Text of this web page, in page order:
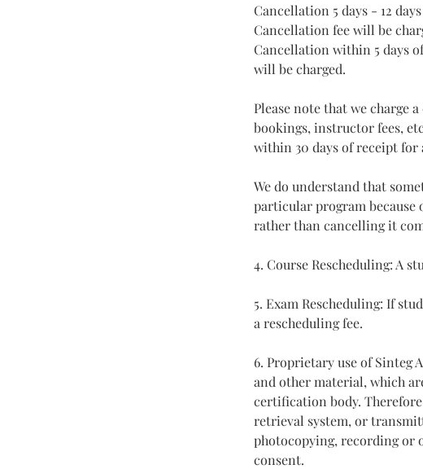
Cancellation 5 days - 12
Cancellation fee will be
Cancellation within 5 days
will be charged.
Please note that we charge
bookings, instructor fees,
within 30 days of receipt for
We do understand that
particular program because
rather than cancelling it
4. Course Rescheduling: A
5. Exam Rescheduling: If
a rescheduling fee.
6. Proprietary use of Sinteg
and other material, which
certification body.
retrieval system, or
photocopying, recording or
consent.